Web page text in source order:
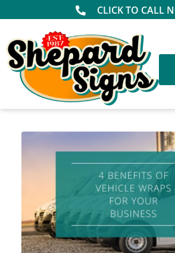
CLICK TO CALL